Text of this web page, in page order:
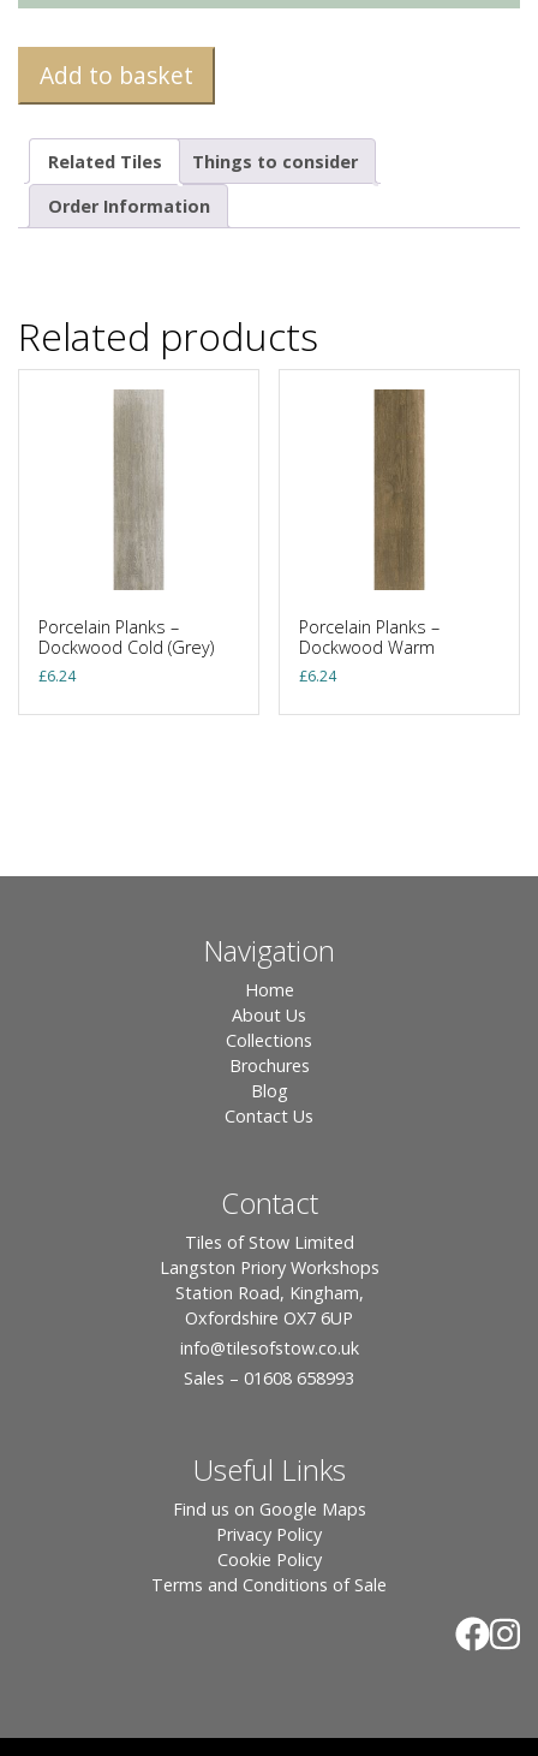
Add to basket
Related Tiles
Things to consider
Order Information
Related products
Porcelain Planks –
Dockwood Cold (Grey)
£6.24
Porcelain Planks –
Dockwood Warm
£6.24
Navigation
Home
About Us
Collections
Brochures
Blog
Contact Us
Contact
Tiles of Stow Limited
Langston Priory Workshops
Station Road, Kingham,
Oxfordshire OX7 6UP
info@tilesofstow.co.uk
Sales – 01608 658993
Useful Links
Find us on Google Maps
Privacy Policy
Cookie Policy
Terms and Conditions of Sale